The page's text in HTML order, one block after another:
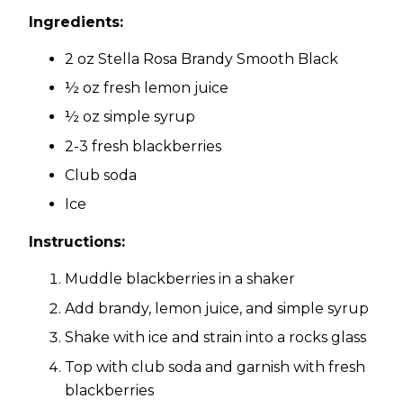
Ingredients:
2 oz Stella Rosa Brandy Smooth Black
½ oz fresh lemon juice
½ oz simple syrup
2-3 fresh blackberries
Club soda
Ice
Instructions:
Muddle blackberries in a shaker
Add brandy, lemon juice, and simple syrup
Shake with ice and strain into a rocks glass
Top with club soda and garnish with fresh
blackberries